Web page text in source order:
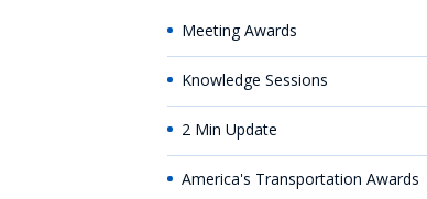
Meeting Awards
Knowledge Sessions
2 Min Update
America's Transportation Awards